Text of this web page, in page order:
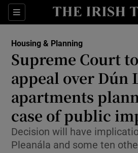
Sections
Show
Show
Show
Show
Show
Housing & Planning
Supreme Court
appeal over Dún
apartments
case of public
Decision will have
Pleanála and some ten